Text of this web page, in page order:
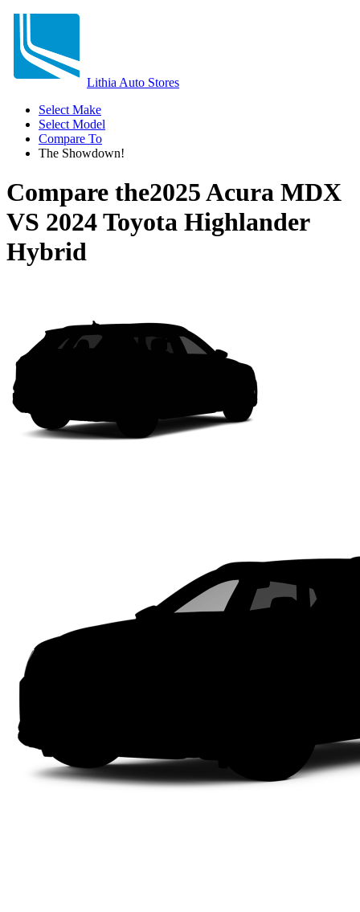
Lithia Auto Stores
Select Make
Select Model
Compare To
The Showdown!
Compare the2025 Acura MDX
VS 2024 Toyota Highlander
Hybrid